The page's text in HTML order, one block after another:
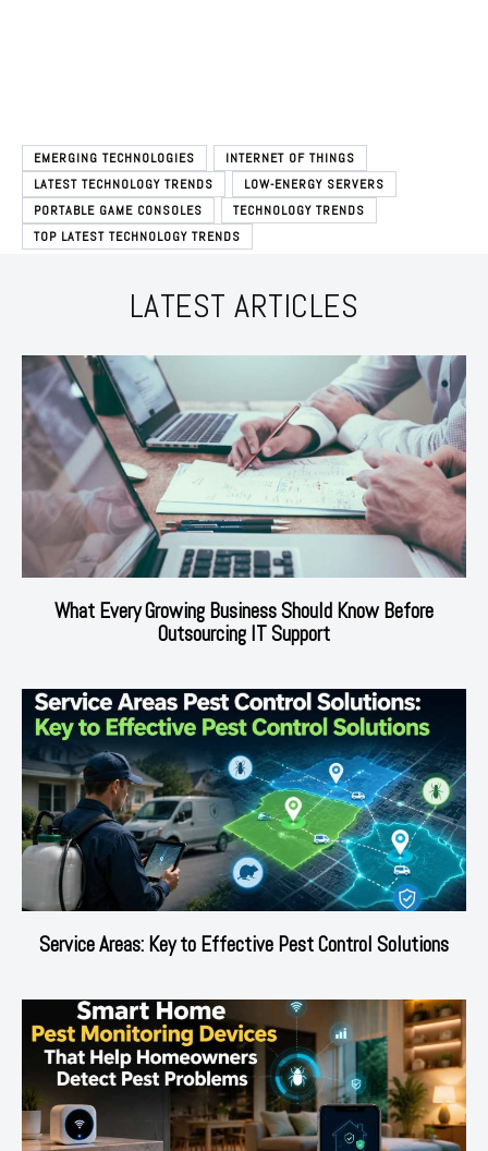
EMERGING TECHNOLOGIES
INTERNET OF THINGS
LATEST TECHNOLOGY TRENDS
LOW-ENERGY SERVERS
PORTABLE GAME CONSOLES
TECHNOLOGY TRENDS
TOP LATEST TECHNOLOGY TRENDS
LATEST ARTICLES
What Every Growing Business Should Know Before
Outsourcing IT Support
Service Areas: Key to Effective Pest Control Solutions